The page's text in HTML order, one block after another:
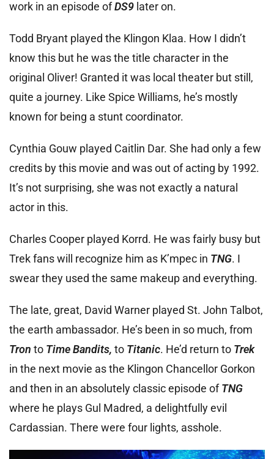
work in an episode ofDS9 later on.
Todd Bryant played the Klingon Klaa. How I didn’t
know this but he was the title character in the
original Oliver! Granted it was local theater but still,
quite a journey. Like Spice Williams, he’s mostly
known for being a stunt coordinator.
Cynthia Gouw played Caitlin Dar. She had only a few
credits by this movie and was out of acting by 1992.
It’s not surprising, she was not exactly a natural
actor in this.
Charles Cooper played Korrd. He was fairly busy but
Trek fans will recognize him as K’mpec in TNG. I
swear they used the same makeup and everything.
The late, great, David Warner played St. John Talbot,
the earth ambassador. He’s been in so much, from
Tron to Time Bandits, to Titanic. He’d return to Trek
in the next movie as the Klingon Chancellor Gorkon
and then in an absolutely classic episode ofTNG
where he plays Gul Madred, a delightfully evil
Cardassian. There were four lights, asshole.